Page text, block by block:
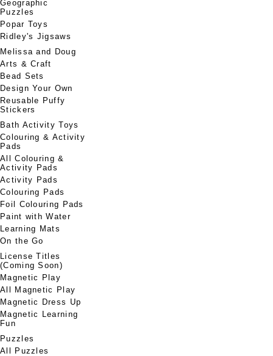
Geographic
Puzzles
Popar Toys
Ridley's Jigsaws
Melissa and Doug
Arts & Craft
Bead Sets
Design Your Own
Reusable Puffy
Stickers
Bath Activity Toys
Colouring & Activity
Pads
All Colouring &
Activity Pads
Activity Pads
Colouring Pads
Foil Colouring Pads
Paint with Water
Learning Mats
On the Go
License Titles
(Coming Soon)
Magnetic Play
All Magnetic Play
Magnetic Dress Up
Magnetic Learning
Fun
Puzzles
All Puzzles